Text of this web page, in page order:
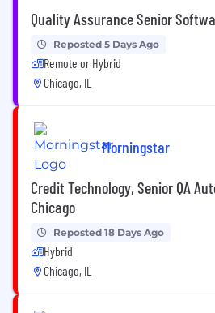
Quality Assurance Senior
Reposted 5 Days Ago
Remote or Hybrid
Chicago, IL
Morningstar
Credit Technology, Senior QA
Chicago
Reposted 18 Days Ago
Hybrid
Chicago, IL